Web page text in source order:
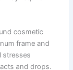
cosmetic
frame and
stresses
and drops.